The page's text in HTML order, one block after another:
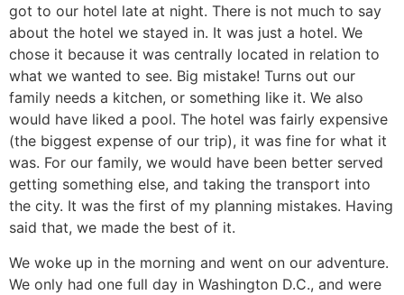
got to our hotel late at night. There is not much to say
about the hotel we stayed in. It was just a hotel. We
chose it because it was centrally located in relation to
what we wanted to see. Big mistake! Turns out our
family needs a kitchen, or something like it. We also
would have liked a pool. The hotel was fairly expensive
(the biggest expense of our trip), it was fine for what it
was. For our family, we would have been better served
getting something else, and taking the transport into
the city. It was the first of my planning mistakes. Having
said that, we made the best of it.
We woke up in the morning and went on our adventure.
We only had one full day in Washington D.C., and were